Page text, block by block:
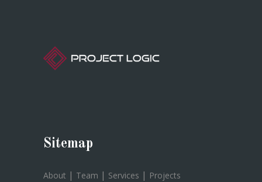
Sitemap
About | Team | Services | Projects